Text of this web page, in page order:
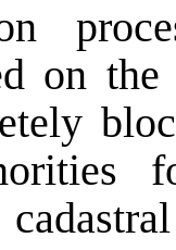
on